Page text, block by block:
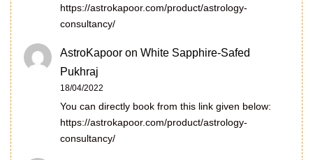
https://astrokapoor.com/product/astrology-
consultancy/
AstroKapoor on White Sapphire-Safed
Pukhraj
18/04/2022
You can directly book from this link given below:
https://astrokapoor.com/product/astrology-
consultancy/